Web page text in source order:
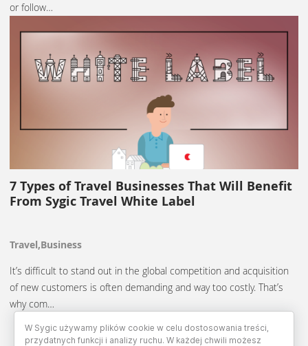
or follow…
7 Types of Travel Businesses That Will Benefit
From Sygic Travel White Label
Travel,Business
It’s difficult to stand out in the global competition and acquisition
of new customers is often demanding and way too costly. That’s
why com…
W Sygic używamy plików cookie w celu dostosowania treści,
przydatnych funkcji i analizy ruchu. W każdej chwili możesz